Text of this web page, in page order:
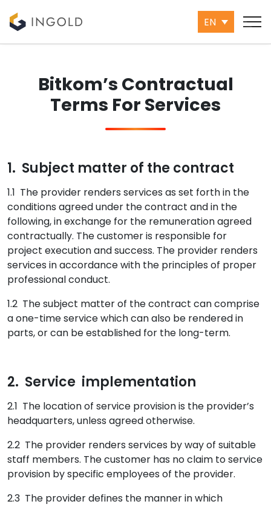
EN
Bitkom’s Contractual
Terms For Services
1. Subject matter of the contract
1.1 The provider renders services as set forth in the
conditions agreed under the contract and in the
following, in exchange for the remuneration agreed
contractually. The customer is responsible for
project execution and success. The provider renders
services in accordance with the principles of proper
professional conduct.
1.2 The subject matter of the contract can comprise
a one-time service which can also be rendered in
parts, or can be established for the long-term.
2. Service implementation
2.1 The location of service provision is the provider’s
headquarters, unless agreed otherwise.
2.2 The provider renders services by way of suitable
staff members. The customer has no claim to service
provision by specific employees of the provider.
2.3 The provider defines the manner in which